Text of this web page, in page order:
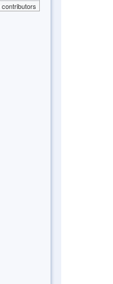
contributors